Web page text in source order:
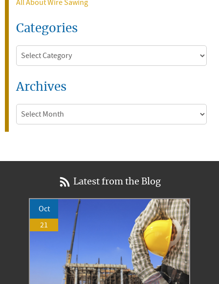
All About Wire Sawing
Categories
Categories
Archives
Archives
Latest from the Blog
Oct
21